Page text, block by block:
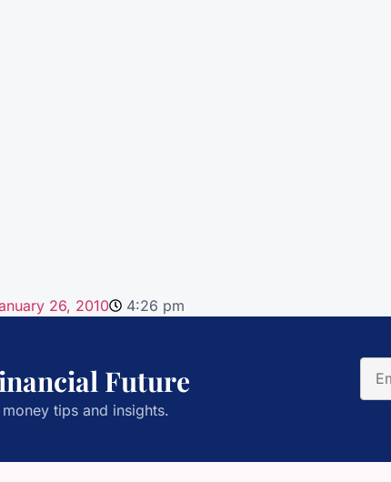
26, 2010 4:26 pm
Future
tips and insights.